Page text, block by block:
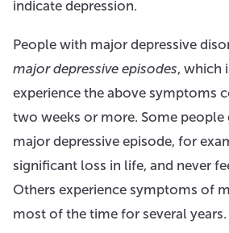
indicate depression.
People with major depressive
major depressive episodes, which
experience the above symptoms
two weeks or more. Some
major depressive episode, for
significant loss in life, and never
Others experience symptoms of
most of the time for several years.